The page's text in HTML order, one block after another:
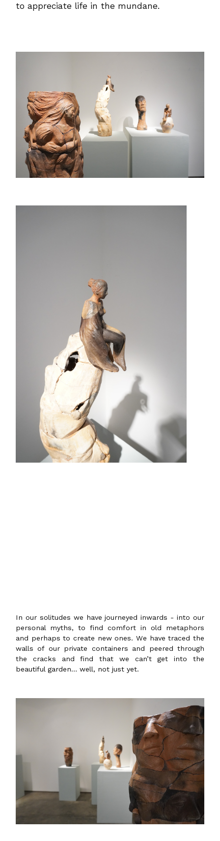
to appreciate life in the mundane.
In our solitudes we have journeyed inwards - into our
personal myths, to find comfort in old metaphors
and perhaps to create new ones. We have traced the
walls of our private containers and peered through
the cracks and find that we can’t get into the
beautiful garden… well, not just yet.